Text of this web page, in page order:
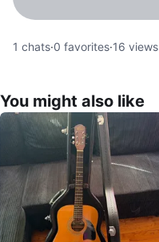
1 chats·0 favorites·16 views
You might also like